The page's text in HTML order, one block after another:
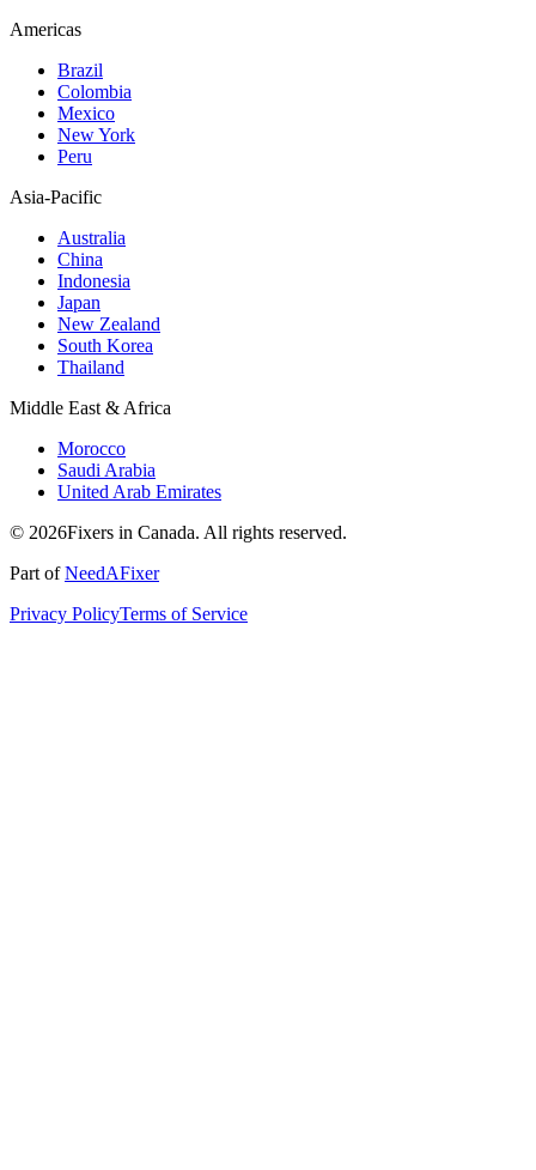
Americas
Brazil
Colombia
Mexico
New York
Peru
Asia-Pacific
Australia
China
Indonesia
Japan
New Zealand
South Korea
Thailand
Middle East & Africa
Morocco
Saudi Arabia
United Arab Emirates
© 2026Fixers in Canada. All rights reserved.
Part ofNeedAFixer
Privacy PolicyTerms of Service